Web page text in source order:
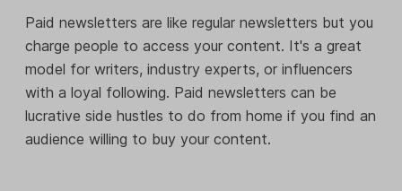
Paid newsletters are like regular newsletters but you
charge people to access your content. It's a great
model for writers, industry experts, or influencers
with a loyal following. Paid newsletters can be
lucrative side hustles to do from home if you find an
audience willing to buy your content.